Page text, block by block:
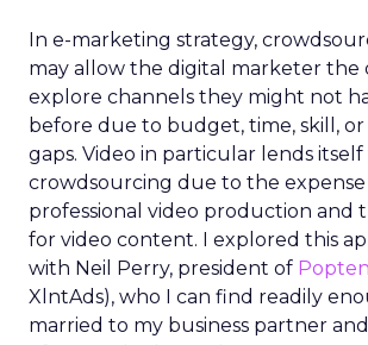
In e-marketing strategy,
may allow the digital marketer
explore channels they might not
before due to budget, time, skill,
gaps. Video in particular lends itself
crowdsourcing due to the
professional video production and
for video content. I explored this
with Neil Perry, president of
XlntAds), who I can find readily
married to my business partner